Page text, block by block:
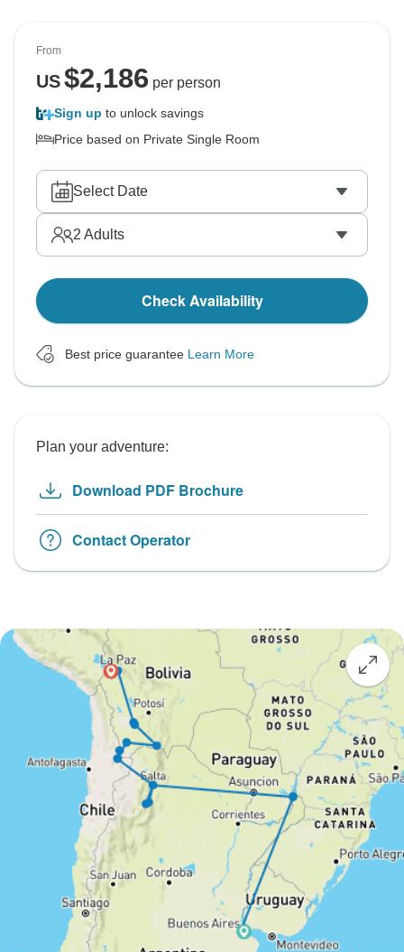
From
US$2,186 per person
Sign up to unlock savings
Price based on Private Single Room
Select Date
2 Adults
Check Availability
Best price guarantee Learn More
Plan your adventure:
Download PDF Brochure
Contact Operator